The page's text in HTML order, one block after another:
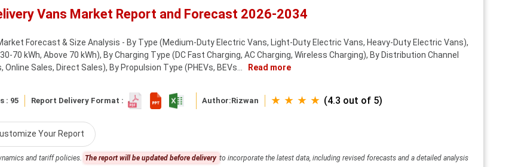
Vans Market Report and Forecast 2026-2034
Forecast & Size Analysis - By Type (Medium-Duty Electric Vans, Light-Duty Electric Vans, Heavy-Duty Electric Vans),
70 kWh, Above 70 kWh), By Charging Type (DC Fast Charging, AC Charging, Wireless Charging), By Distribution Channel
Sales, Direct Sales), By Propulsion Type (PHEVs, BEVs...
Read more
: 95 Report Delivery Format : Author:Rizwan ★ ★ ★ ★ (4.3 out of 5)
Your Report
and tariff policies. The report will be updated before delivery to incorporate the latest data, including revised forecasts and a detailed analysis